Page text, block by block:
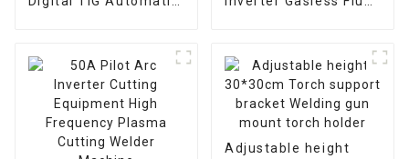
Adjustable height